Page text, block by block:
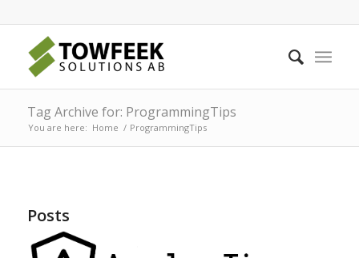
Tag Archive for: ProgrammingTips
You are here: Home / ProgrammingTips
Posts